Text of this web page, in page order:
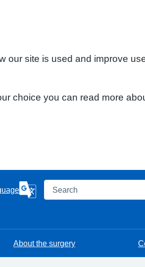
our site is used and improve
choice you can read more
Search
About the surgery